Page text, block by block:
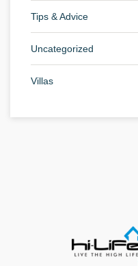
Tips & Advice
Uncategorized
Villas